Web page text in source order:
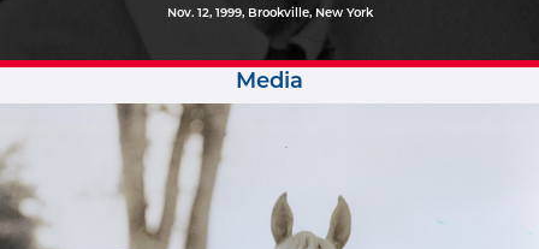
Nov. 12, 1999, Brookville, New York
Media